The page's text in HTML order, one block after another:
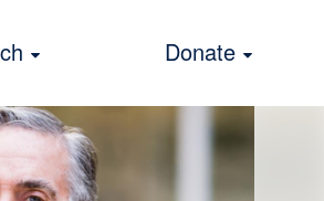
Donate